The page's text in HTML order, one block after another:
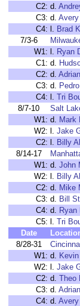
C2: d.
C3: d.
C4: l. Brad
7/3-6
W1: l. Ryan
C1: d.
C2: d.
C3: d.
C4: l. Tri
8/7-10
Salt
W1: d. Mark
W2: l. Jake
C2: l. Billy
8/14-17
W1: d. John
W2: l. Billy
C2: d. Mike
C3: d. Bill
C4: d. Ryan
C5: l. Tri
Date
8/28-31
W1: d.
W2: l. Jake
C2: d. Theo
C3: d.
C4: d.